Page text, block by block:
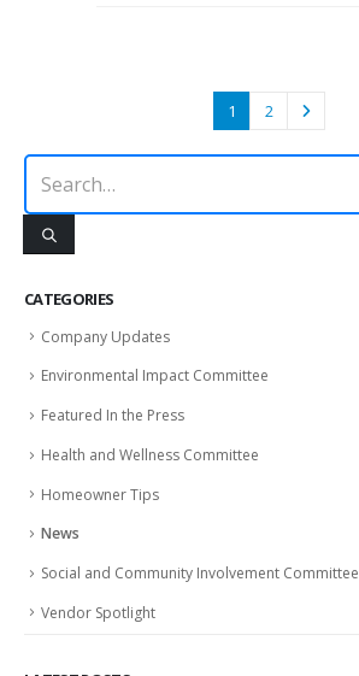
1 2
CATEGORIES
Company Updates
Environmental Impact Committee
Featured In the Press
Health and Wellness Committee
Homeowner Tips
News
Social and Community Involvement Committee
Vendor Spotlight